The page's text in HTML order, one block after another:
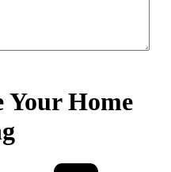
Your Home